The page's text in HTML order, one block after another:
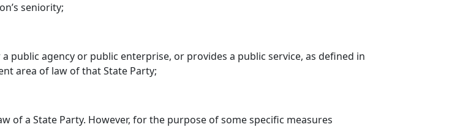
seniority;
agency or public enterprise, or provides a public service, as defined in
area of law of that State Party;
of a State Party. However, for the purpose of some specific measures